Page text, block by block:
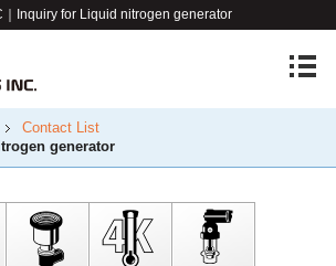
｜Inquiry for Liquid nitrogen generator
Contact List
generator